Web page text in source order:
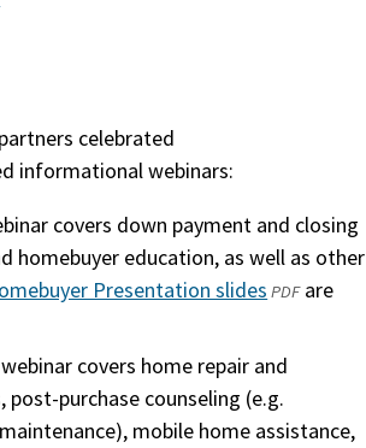
celebrated
informational webinars:
covers down payment and closing
homebuyer education, as well as other
Presentation slides(opens
window)
PDFare
covers home repair and
purchase counseling (e.g.
mobile home assistance,